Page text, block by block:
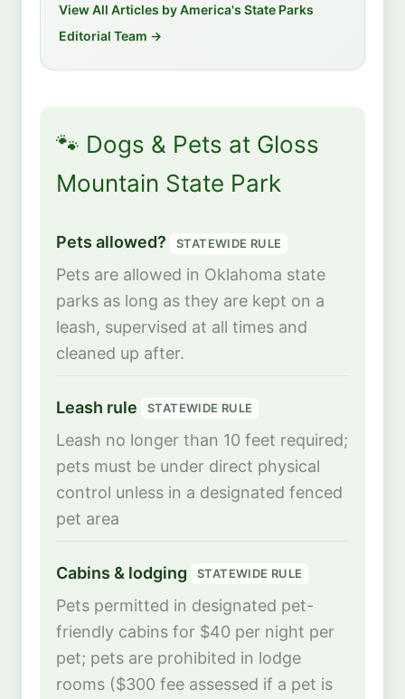
View All Articles by America's State Parks
Editorial Team →
🐾 Dogs & Pets at Gloss
Mountain State Park
Pets allowed? STATEWIDE RULE
Pets are allowed in Oklahoma state
parks as long as they are kept on a
leash, supervised at all times and
cleaned up after.
Leash rule STATEWIDE RULE
Leash no longer than 10 feet required;
pets must be under direct physical
control unless in a designated fenced
pet area
Cabins & lodging STATEWIDE RULE
Pets permitted in designated pet-
friendly cabins for $40 per night per
pet; pets are prohibited in lodge
rooms ($300 fee assessed if a pet is